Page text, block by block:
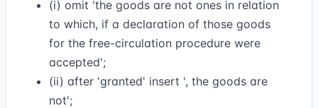
(i) omit 'the goods are not ones in relation
to which, if a declaration of those goods
for the free-circulation procedure were
accepted';
(ii) after 'granted' insert ', the goods are
not';